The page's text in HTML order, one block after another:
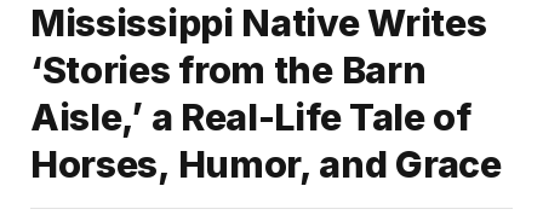
Mississippi Native Writes
‘Stories from the Barn
Aisle,’ a Real-Life Tale of
Horses, Humor, and Grace